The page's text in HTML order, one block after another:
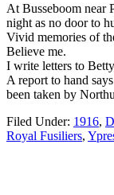
At Busseboom near
night as no door to
Vivid memories of
Believe me.
I write letters to
A report to hand
been taken by
Filed Under: 1916,
Royal Fusiliers,